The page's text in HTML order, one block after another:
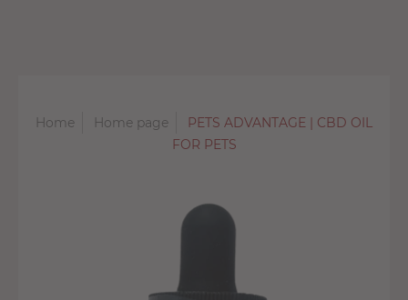
Home Home page
PETS ADVANTAGE | CBD OIL
FOR PETS